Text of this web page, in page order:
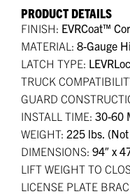
PRODUCT DETAILS
FINISH: EVRCoat™
MATERIAL: 8-Gauge
LATCH TYPE:
TRUCK
GUARD
INSTALL TIME: 30-60
WEIGHT: 225 lbs.
DIMENSIONS: 94″ x
LIFT WEIGHT TO
LICENSE PLATE